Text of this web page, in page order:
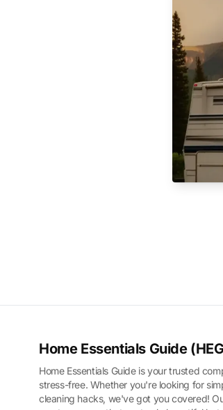
Home Essentials Guide
Home Essentials Guide is your trusted
stress-free. Whether you're looking for
cleaning hacks, we've got you covered!